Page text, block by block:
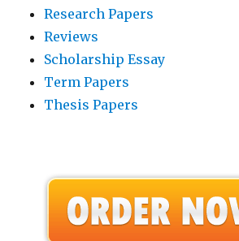
Research Papers
Reviews
Scholarship Essay
Term Papers
Thesis Papers